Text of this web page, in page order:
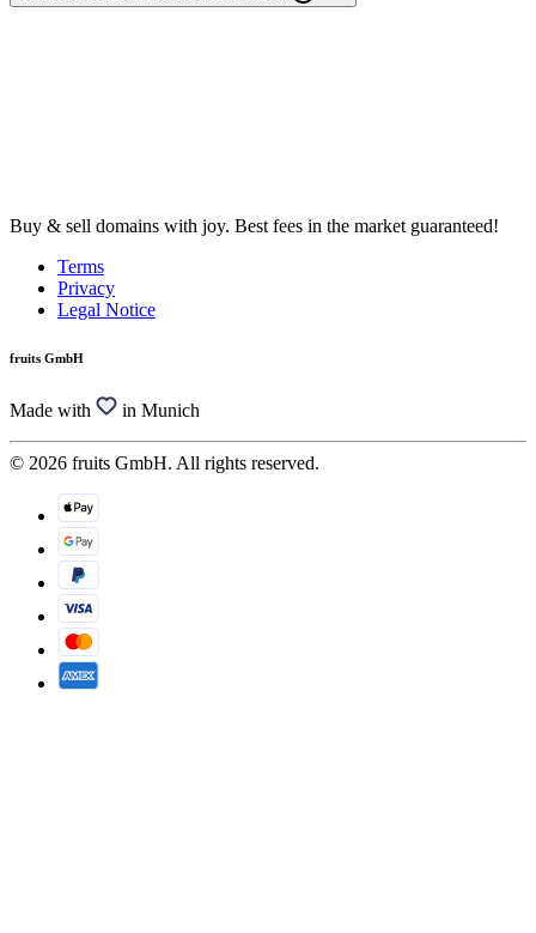
Buy & sell domains with joy. Best fees in the market guaranteed!
Terms
Privacy
Legal Notice
fruits GmbH
Made with in Munich
© 2026 fruits GmbH. All rights reserved.